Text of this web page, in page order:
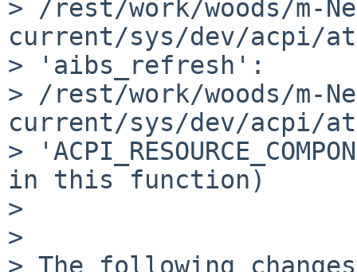
> /rest/work/woods/m-
current/sys/dev/acpi/
> 'aibs_refresh':
> /rest/work/woods/m-
current/sys/dev/acpi/
>
in this function)
>
>
> The following